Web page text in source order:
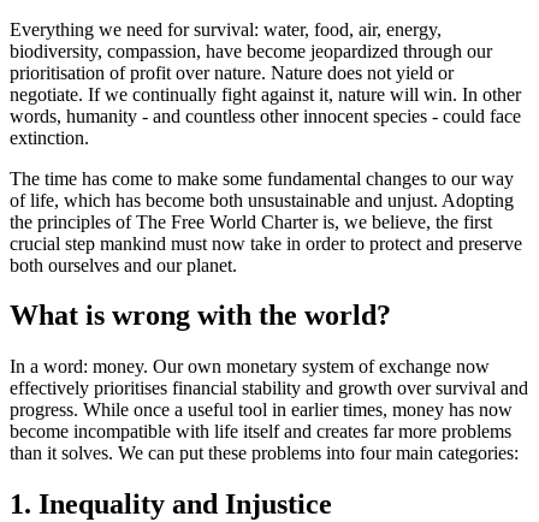
Everything we need for survival: water, food, air, energy,
biodiversity, compassion, have become jeopardized through our
prioritisation of profit over nature. Nature does not yield or
negotiate. If we continually fight against it, nature will win. In other
words, humanity - and countless other innocent species - could face
extinction.
The time has come to make some fundamental changes to our way
of life, which has become both unsustainable and unjust. Adopting
the principles of The Free World Charter is, we believe, the first
crucial step mankind must now take in order to protect and preserve
both ourselves and our planet.
What is wrong with the world?
In a word: money. Our own monetary system of exchange now
effectively prioritises financial stability and growth over survival and
progress. While once a useful tool in earlier times, money has now
become incompatible with life itself and creates far more problems
than it solves. We can put these problems into four main categories:
1. Inequality and Injustice